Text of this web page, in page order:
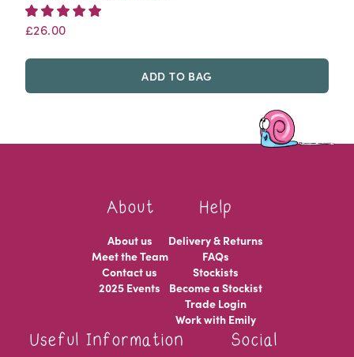
Rated5.00
£26.00
ADD TO BAG
About
About us
Meet the Team
Contact us
2025 Events
Help
Delivery & Returns
FAQs
Stockists
Become a Stockist
Trade Login
Work with Emily
Useful Information Social